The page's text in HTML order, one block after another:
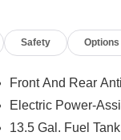
more. We carry
we are your one
one priority. If you
has more satisfied
Cash . Exp. 08/
National
Safety Options
Front And Rear
Electric Power-
13.5 Gal. Fuel Tank